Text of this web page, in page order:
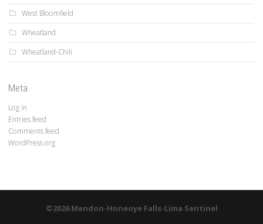
West Bloomfield
Wheatland
Wheatland-Chili
Meta
Log in
Entries feed
Comments feed
WordPress.org
©2026 Mendon-Honeoye Falls-Lima Sentinel